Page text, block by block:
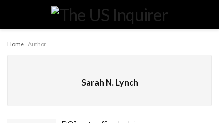
Home Author
Sarah N. Lynch